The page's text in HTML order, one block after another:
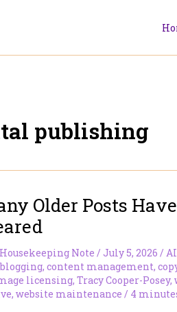
publishing
Older Posts Have
Housekeeping Note / July 5, 2026 /
blogging, content management,
licensing, Tracy Cooper-Posey,
, website maintenance / 4